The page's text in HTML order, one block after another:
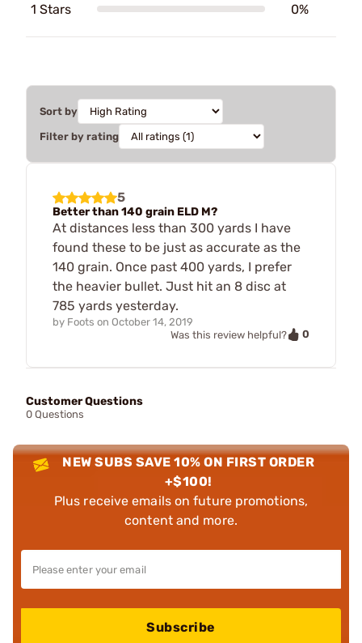
1 Stars 0%
Sort by
Filter by rating
5
Better than 140 grain ELD M?
At distances less than 300 yards I have
found these to be just as accurate as the
140 grain. Once past 400 yards, I prefer
the heavier bullet. Just hit an 8 disc at
785 yards yesterday.
by Foots on October 14, 2019
Was this review helpful?
0
Customer Questions
0 Questions
NEW SUBS SAVE 10% ON FIRST ORDER
+$100!
Plus receive emails on future promotions,
content and more.
Subscribe